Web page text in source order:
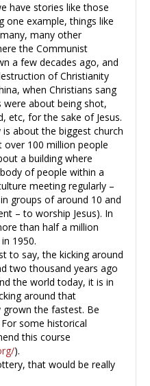
have stories like those
one example, things like
many other
the Communist
a few decades ago, and
of Christianity
when Christians sang
were about being shot,
etc, for the sake of Jesus.
about the biggest church
over 100 million people
a building where
of people within a
meeting regularly –
groups of around 10 and
– to worship Jesus). In
than half a million
1950.
to say, the kicking around
two thousand years ago
the world today, it is in
around that
grown the fastest. Be
some historical
this course
).
that would be really